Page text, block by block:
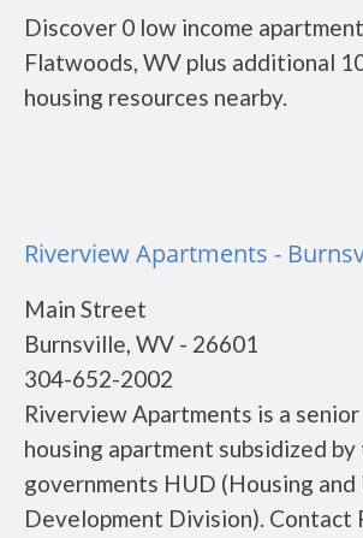
Discover 0 low income
Flatwoods, WV plus additional
housing resources nearby.
Riverview Apartments -
Main Street
Burnsville, WV - 26601
304-652-2002
Riverview Apartments is a
housing apartment subsidized
governments HUD (Housing and
Development Division). Contact